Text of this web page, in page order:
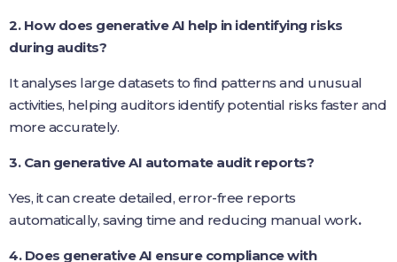
2. How does generative AI help in identifying risks
during audits?
It analyses large datasets to find patterns and unusual
activities, helping auditors identify potential risks faster and
more accurately.
3. Can generative AI automate audit reports?
Yes, it can create detailed, error-free reports
automatically, saving time and reducing manual work.
4. Does generative AI ensure compliance with